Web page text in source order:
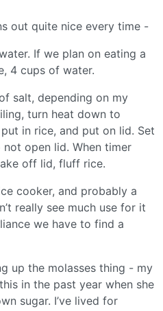
out quite nice every time -
If we plan on eating a
4 cups of water.
salt, depending on my
turn heat down to
in rice, and put on lid. Set
open lid. When timer
off lid, fluff rice.
cooker, and probably a
really see much use for it
we have to find a
up the molasses thing - my
in the past year when she
sugar. I’ve lived for